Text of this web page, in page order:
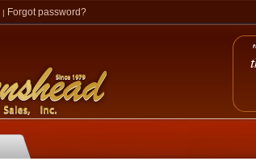
| Forgot password?